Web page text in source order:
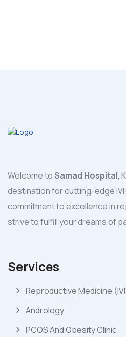
Welcome toSamad Hospital,
destination for cutting-edge
commitment to excellence in
strive to fulfill your dreams of
Services
Reproductive Medicine
Andrology
PCOS And Obesity Clinic